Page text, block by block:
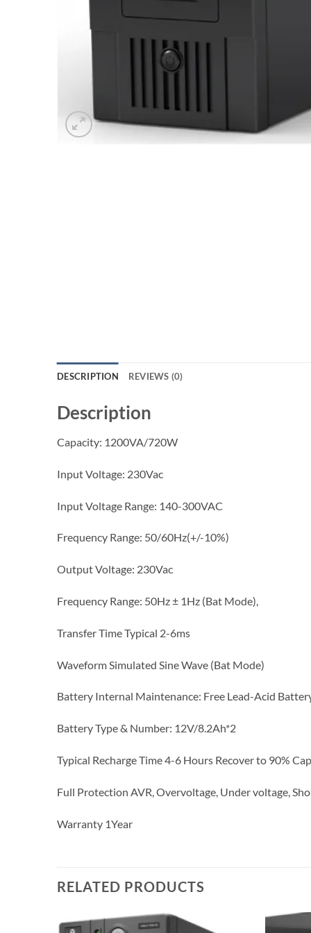
DESCRIPTION REVIEWS (0)
Description
Capacity: 1200VA/720W
Input Voltage: 230Vac
Input Voltage Range: 140-300VAC
Frequency Range: 50/60Hz(+/-10%)
Output Voltage: 230Vac
Frequency Range: 50Hz ± 1Hz (Bat Mode),
Transfer Time Typical 2-6ms
Waveform Simulated Sine Wave (Bat Mode)
Battery Internal Maintenance: Free Lead-Acid
Battery Type & Number: 12V/8.2Ah*2
Typical Recharge Time 4-6 Hours Recover to 90%
Full Protection AVR, Overvoltage, Under voltage,
Warranty 1Year
RELATED PRODUCTS